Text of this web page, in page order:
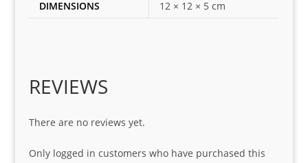
DIMENSIONS 12 × 12 × 5 cm
REVIEWS
There are no reviews yet.
Only logged in customers who have purchased this